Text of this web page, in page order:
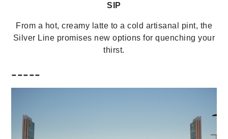
SIP
From a hot, creamy latte to a cold artisanal pint, the
Silver Line promises new options for quenching your
thirst.
-----